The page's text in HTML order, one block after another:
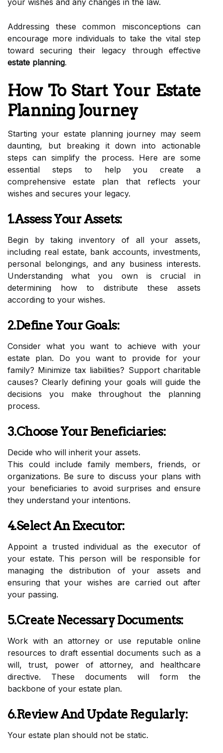
your wishes and any changes in the law.
Addressing these common misconceptions can
encourage more individuals to take the vital step
toward securing their legacy through effective
estate planning.
How To Start Your Estate
Planning Journey
Starting your estate planning journey may seem
daunting, but breaking it down into actionable
steps can simplify the process. Here are some
essential steps to help you create a
comprehensive estate plan that reflects your
wishes and secures your legacy.
1.Assess Your Assets:
Begin by taking inventory of all your assets,
including real estate, bank accounts, investments,
personal belongings, and any business interests.
Understanding what you own is crucial in
determining how to distribute these assets
according to your wishes.
2.Define Your Goals:
Consider what you want to achieve with your
estate plan. Do you want to provide for your
family? Minimize tax liabilities? Support charitable
causes? Clearly defining your goals will guide the
decisions you make throughout the planning
process.
3.Choose Your Beneficiaries:
Decide who will inherit your assets.
This could include family members, friends, or
organizations. Be sure to discuss your plans with
your beneficiaries to avoid surprises and ensure
they understand your intentions.
4.Select An Executor:
Appoint a trusted individual as the executor of
your estate. This person will be responsible for
managing the distribution of your assets and
ensuring that your wishes are carried out after
your passing.
5.Create Necessary Documents:
Work with an attorney or use reputable online
resources to draft essential documents such as a
will, trust, power of attorney, and healthcare
directive. These documents will form the
backbone of your estate plan.
6.Review And Update Regularly:
Your estate plan should not be static.